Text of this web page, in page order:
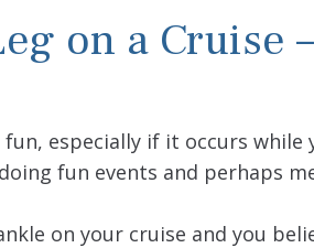
on a Cruise
especially if it occurs while
fun events and perhaps
on your cruise and you